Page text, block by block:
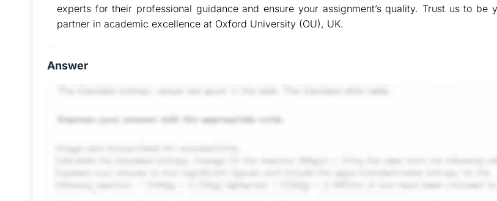
experts for their professional guidance and ensure your assignment’s quality. Trust us to be
partner in academic excellence at Oxford University (OU), UK.
Answer